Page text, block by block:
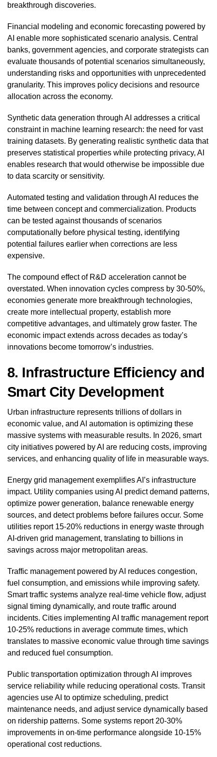
breakthrough discoveries.
Financial modeling and economic forecasting powered by
AI enable more sophisticated scenario analysis. Central
banks, government agencies, and corporate strategists can
evaluate thousands of potential scenarios simultaneously,
understanding risks and opportunities with unprecedented
granularity. This improves policy decisions and resource
allocation across the economy.
Synthetic data generation through AI addresses a critical
constraint in machine learning research: the need for vast
training datasets. By generating realistic synthetic data that
preserves statistical properties while protecting privacy, AI
enables research that would otherwise be impossible due
to data scarcity or sensitivity.
Automated testing and validation through AI reduces the
time between concept and commercialization. Products
can be tested against thousands of scenarios
computationally before physical testing, identifying
potential failures earlier when corrections are less
expensive.
The compound effect of R&D acceleration cannot be
overstated. When innovation cycles compress by 30-50%,
economies generate more breakthrough technologies,
create more intellectual property, establish more
competitive advantages, and ultimately grow faster. The
economic impact extends across decades as today’s
innovations become tomorrow’s industries.
8. Infrastructure Efficiency and
Smart City Development
Urban infrastructure represents trillions of dollars in
economic value, and AI automation is optimizing these
massive systems with measurable results. In 2026, smart
city initiatives powered by AI are reducing costs, improving
services, and enhancing quality of life in measurable ways.
Energy grid management exemplifies AI’s infrastructure
impact. Utility companies using AI predict demand patterns,
optimize power generation, balance renewable energy
sources, and detect problems before failures occur. Some
utilities report 15-20% reductions in energy waste through
AI-driven grid management, translating to billions in
savings across major metropolitan areas.
Traffic management powered by AI reduces congestion,
fuel consumption, and emissions while improving safety.
Smart traffic systems analyze real-time vehicle flow, adjust
signal timing dynamically, and route traffic around
incidents. Cities implementing AI traffic management report
10-25% reductions in average commute times, which
translates to massive economic value through time savings
and reduced fuel consumption.
Public transportation optimization through AI improves
service reliability while reducing operational costs. Transit
agencies use AI to optimize scheduling, predict
maintenance needs, and adjust service dynamically based
on ridership patterns. Some systems report 20-30%
improvements in on-time performance alongside 10-15%
operational cost reductions.